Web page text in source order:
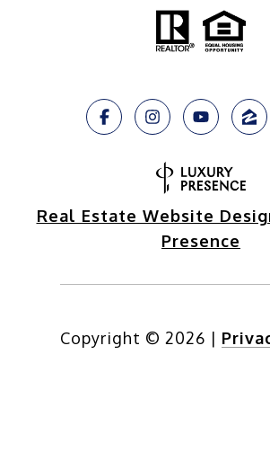
Real Estate Website
Presence
Copyright © 2026 |